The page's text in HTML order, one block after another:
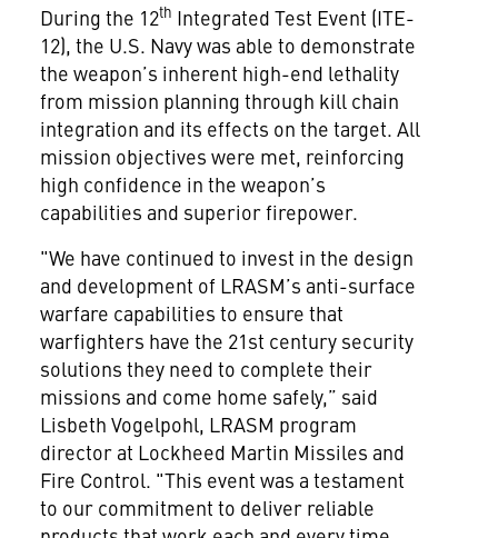
During the 12th Integrated Test Event (ITE-
12), the U.S. Navy was able to demonstrate
the weapon’s inherent high-end lethality
from mission planning through kill chain
integration and its effects on the target. All
mission objectives were met, reinforcing
high confidence in the weapon’s
capabilities and superior firepower.
"We have continued to invest in the design
and development of LRASM’s anti-surface
warfare capabilities to ensure that
warfighters have the 21st century security
solutions they need to complete their
missions and come home safely,” said
Lisbeth Vogelpohl, LRASM program
director at Lockheed Martin Missiles and
Fire Control. "This event was a testament
to our commitment to deliver reliable